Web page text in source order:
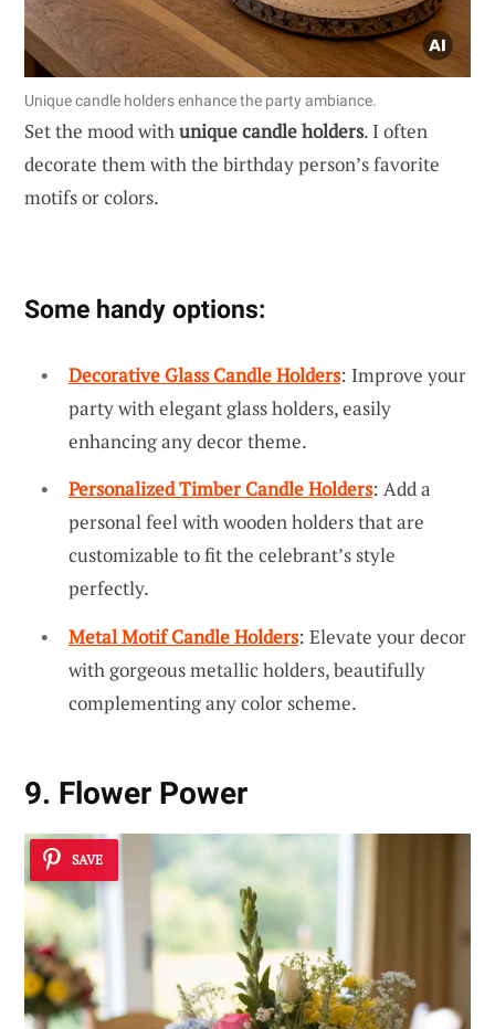
Unique candle holders enhance the party ambiance.
Set the mood withunique candle holders. I often
decorate them with the birthday person’s favorite
motifs or colors.
Some handy options:
Decorative Glass Candle Holders: Improve your
party with elegant glass holders, easily
enhancing any decor theme.
Personalized Timber Candle Holders: Add a
personal feel with wooden holders that are
customizable to fit the celebrant’s style
perfectly.
Metal Motif Candle Holders: Elevate your decor
with gorgeous metallic holders, beautifully
complementing any color scheme.
9. Flower Power
SAVE